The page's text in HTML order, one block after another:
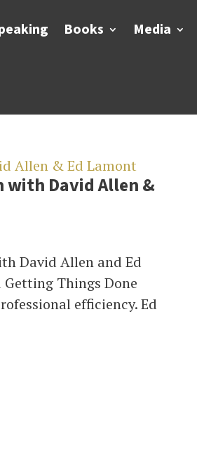
Books Media
with David Allen &
David Allen and Ed
Things Done
efficiency. Ed